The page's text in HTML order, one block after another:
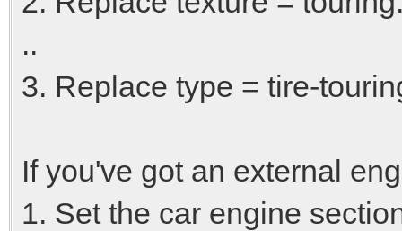
..
3. Replace type = tire-
If you've got an external
1. Set the car engine